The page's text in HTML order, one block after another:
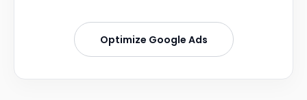
Optimize Google Ads